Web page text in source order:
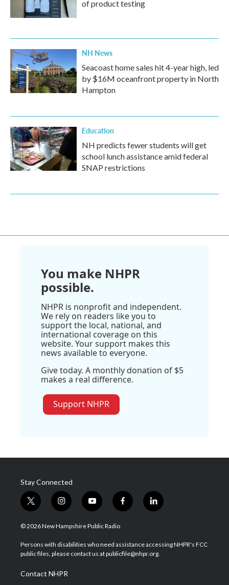
of product testing
NH News
Seacoast home sales hit 4-year high, led
by $16M oceanfront property in North
Hampton
Education
NH predicts fewer students will get
school lunch assistance amid federal
SNAP restrictions
You make NHPR
possible.
NHPR is nonprofit and independent.
We rely on readers like you to
support the local, national, and
international coverage on this
website. Your support makes this
news available to everyone.
Give today. A monthly donation of $5
makes a real difference.
Support NHPR
Stay Connected
t
w
i
t
e
i
n
s
a
g
a
m
y
o
u
u
b
f
a
b
o
l
i
e
d
© 2026 New Hampshire Public Radio
Persons with disabilities who need assistance accessing NHPR's FCC
public files, please contact us at publicfile@nhpr.org.
Contact NHPR